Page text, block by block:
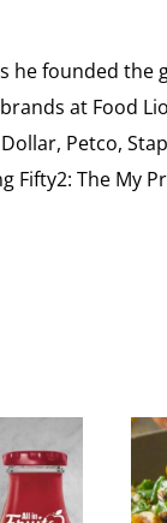
founded the
at Food
Petco,
The My